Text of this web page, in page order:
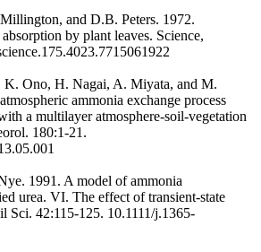
and D.B. Peters. 1972.
by plant leaves. Science,
5061922
K. Ono, H. Nagai, A. Miyata, and M.
ammonia exchange process
a multilayer atmosphere-soil-vegetation
180:1-21.
1991. A model of ammonia
urea. VI. The effect of transient-state
Sci. 42:115-125. 10.1111/j.1365-